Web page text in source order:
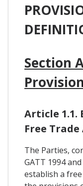
Section
Article 1.1.
Free Trade
The Parties,
GATT 1994
establish a